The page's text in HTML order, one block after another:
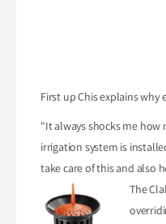
First up Chis explains why
"It always shocks me how
irrigation system is
take care of this and also
The